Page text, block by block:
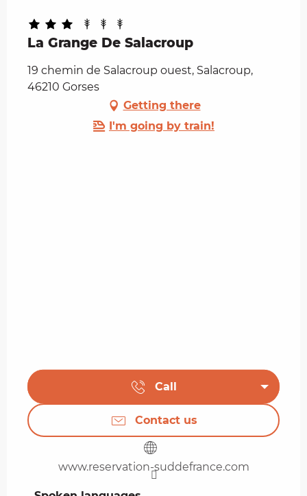
La Grange De Salacroup
19 chemin de Salacroup ouest, Salacroup,
46210 Gorses
Getting there
I'm going by train!
Call
Contact us
www.reservation-suddefrance.com